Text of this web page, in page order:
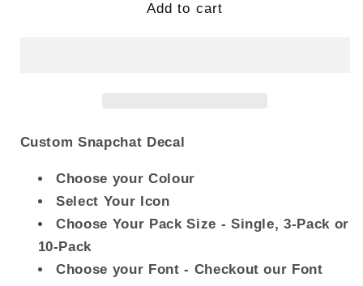
Add to cart
Custom Snapchat Decal
Choose your Colour
Select Your Icon
Choose Your Pack Size - Single, 3-Pack or
10-Pack
Choose your Font - Checkout our Font